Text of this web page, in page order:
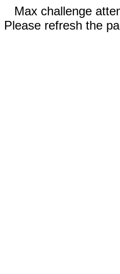
Max challenge
Please refresh the